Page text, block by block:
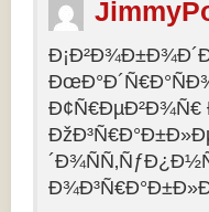
Ð¢Ñ€ÐµÐ²Ð¾Ñ€